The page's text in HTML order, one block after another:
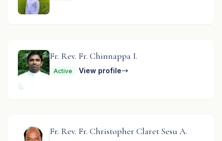
Fr. Rev. Fr. Chinnappa I.
Active View profile
Fr. Rev. Fr. Christopher Claret Sesu A.